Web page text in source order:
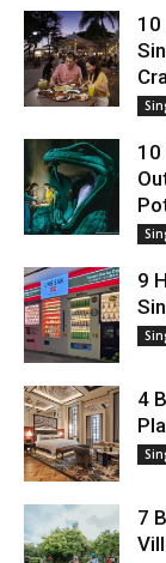
10
10
9
4
7